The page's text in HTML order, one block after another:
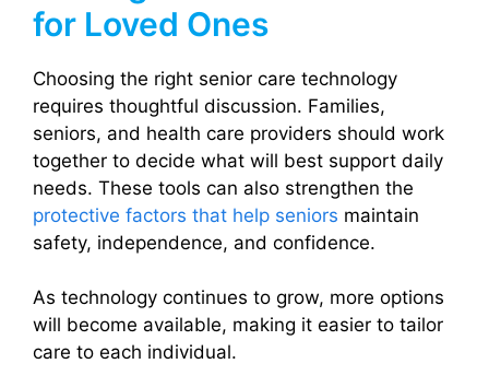
for Loved Ones
Choosing the right senior care technology
requires thoughtful discussion. Families,
seniors, and health care providers should work
together to decide what will best support daily
needs. These tools can also strengthen the
protective factors that help seniors maintain
safety, independence, and confidence.
As technology continues to grow, more options
will become available, making it easier to tailor
care to each individual.